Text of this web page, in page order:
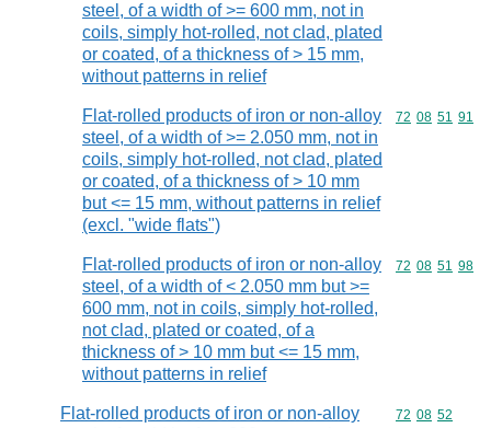
steel, of a width of >= 600 mm, not in
coils, simply hot-rolled, not clad, plated
or coated, of a thickness of > 15 mm,
without patterns in relief
Flat-rolled products of iron or non-alloy
steel, of a width of >= 2.050 mm, not in
coils, simply hot-rolled, not clad, plated
or coated, of a thickness of > 10 mm
but <= 15 mm, without patterns in relief
(excl. "wide flats")
Commodity
72 08 51 91
Flat-rolled products of iron or non-alloy
steel, of a width of < 2.050 mm but >=
600 mm, not in coils, simply hot-rolled,
not clad, plated or coated, of a
thickness of > 10 mm but <= 15 mm,
without patterns in relief
Commodity
72 08 51 98
Flat-rolled products of iron or non-alloy
Commodity
72 08 52